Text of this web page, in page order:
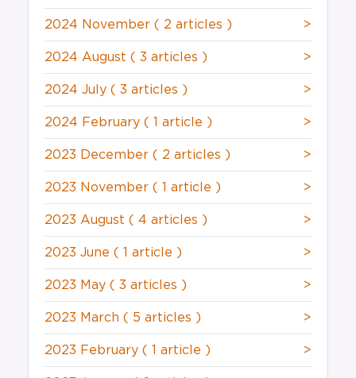
2024 November ( 2 articles ) >
2024 August ( 3 articles ) >
2024 July ( 3 articles ) >
2024 February ( 1 article ) >
2023 December ( 2 articles ) >
2023 November ( 1 article ) >
2023 August ( 4 articles ) >
2023 June ( 1 article ) >
2023 May ( 3 articles ) >
2023 March ( 5 articles ) >
2023 February ( 1 article ) >